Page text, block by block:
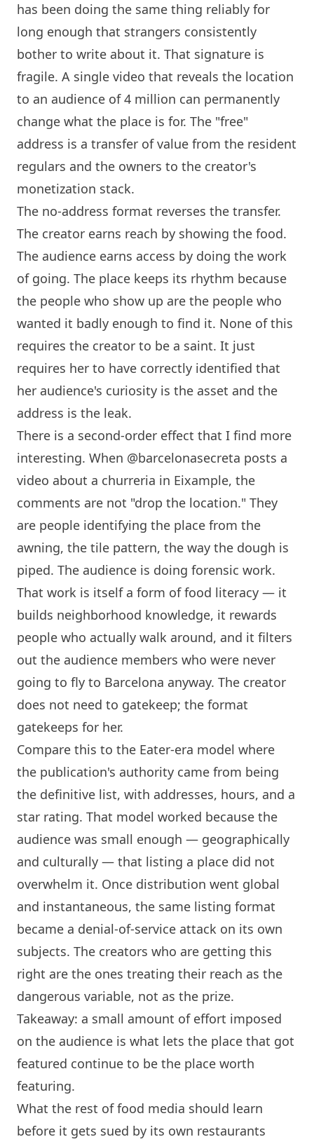
has been doing the same thing reliably for
long enough that strangers consistently
bother to write about it. That signature is
fragile. A single video that reveals the location
to an audience of 4 million can permanently
change what the place is for. The "free"
address is a transfer of value from the resident
regulars and the owners to the creator's
monetization stack.
The no-address format reverses the transfer.
The creator earns reach by showing the food.
The audience earns access by doing the work
of going. The place keeps its rhythm because
the people who show up are the people who
wanted it badly enough to find it. None of this
requires the creator to be a saint. It just
requires her to have correctly identified that
her audience's curiosity is the asset and the
address is the leak.
There is a second-order effect that I find more
interesting. When @barcelonasecreta posts a
video about a churreria in Eixample, the
comments are not "drop the location." They
are people identifying the place from the
awning, the tile pattern, the way the dough is
piped. The audience is doing forensic work.
That work is itself a form of food literacy — it
builds neighborhood knowledge, it rewards
people who actually walk around, and it filters
out the audience members who were never
going to fly to Barcelona anyway. The creator
does not need to gatekeep; the format
gatekeeps for her.
Compare this to the Eater-era model where
the publication's authority came from being
the definitive list, with addresses, hours, and a
star rating. That model worked because the
audience was small enough — geographically
and culturally — that listing a place did not
overwhelm it. Once distribution went global
and instantaneous, the same listing format
became a denial-of-service attack on its own
subjects. The creators who are getting this
right are the ones treating their reach as the
dangerous variable, not as the prize.
Takeaway: a small amount of effort imposed
on the audience is what lets the place that got
featured continue to be the place worth
featuring.
What the rest of food media should learn
before it gets sued by its own restaurants